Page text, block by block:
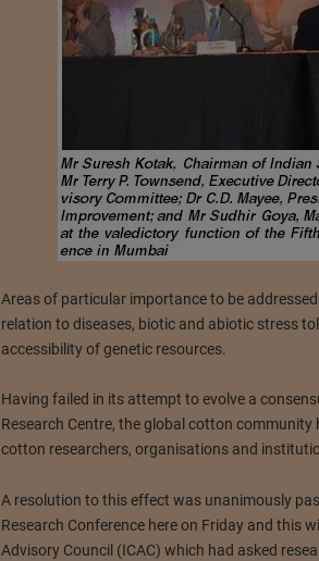
Areas of particular importance to be
relation to diseases, biotic and abiotic stress
accessibility of genetic resources.
Having failed in its attempt to evolve a
Research Centre, the global cotton
cotton researchers, organisations and
A resolution to this effect was unanimously
Research Conference here on Friday and this
Advisory Council (ICAC) which had asked